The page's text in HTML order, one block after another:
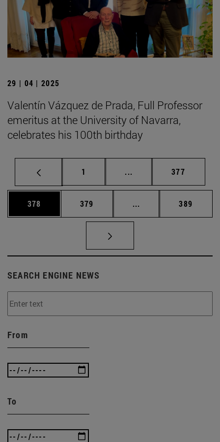
29 | 04 | 2025
Valentín Vázquez de Prada, Full Professor
emeritus at the University of Navarra,
celebrates his 100th birthday
Page
1 ... Intermediate pages
Page
377
Page
378 Page
379 ... Intermediate pages
Page
389
SEARCH ENGINE NEWS
From
To